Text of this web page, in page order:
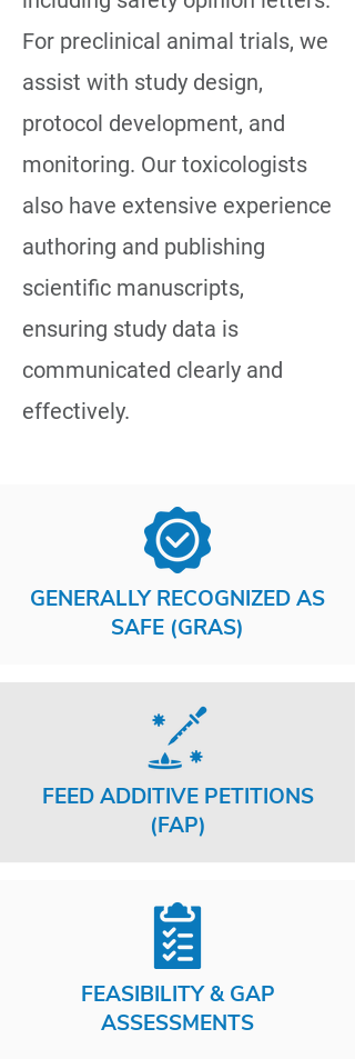
For preclinical animal trials, we
assist with study design,
protocol development, and
monitoring. Our toxicologists
also have extensive experience
authoring and publishing
scientific manuscripts,
ensuring study data is
communicated clearly and
effectively.
GENERALLY RECOGNIZED AS
SAFE (GRAS)
FEED ADDITIVE PETITIONS
(FAP)
FEASIBILITY & GAP
ASSESSMENTS